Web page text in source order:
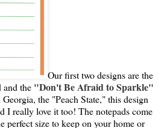
Our first two designs are the
and the "Don't Be Afraid to Sparkle"
the "Peach State," this design
I really love it too! The notepads come
perfect size to keep on your home or